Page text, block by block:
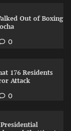
Out of Boxing
0
176 Residents
Attack
0